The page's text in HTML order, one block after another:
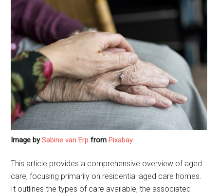
Image bySabine van Erp fromPixabay
This article provides a comprehensive overview of aged
care, focusing primarily on residential aged care homes.
It outlines the types of care available, the associated